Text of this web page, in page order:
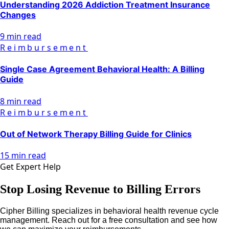
Understanding 2026 Addiction Treatment Insurance
Changes
9 min read
Reimbursement
Single Case Agreement Behavioral Health: A Billing
Guide
8 min read
Reimbursement
Out of Network Therapy Billing Guide for Clinics
15 min read
Get Expert Help
Stop Losing Revenue to Billing Errors
Cipher Billing specializes in behavioral health revenue cycle
management. Reach out for a free consultation and see how